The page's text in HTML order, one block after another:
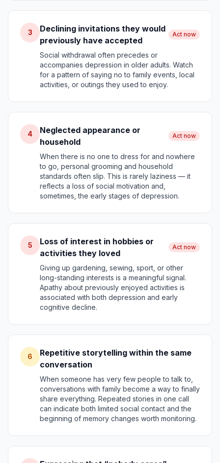
3
Declining invitations they would
previously have accepted
Act now
Social withdrawal often precedes or
accompanies depression in older adults. Watch
for a pattern of saying no to family events, local
activities, or outings they used to enjoy.
4
Neglected appearance or
household
Act now
When there is no one to dress for and nowhere
to go, personal grooming and household
standards often slip. This is rarely laziness — it
reflects a loss of social motivation and,
sometimes, the early stages of depression.
5
Loss of interest in hobbies or
activities they loved
Act now
Giving up gardening, sewing, sport, or other
long-standing interests is a meaningful signal.
Apathy about previously enjoyed activities is
associated with both depression and early
cognitive decline.
6
Repetitive storytelling within the same
conversation
When someone has very few people to talk to,
conversations with family become a way to finally
share everything. Repeated stories in one call
can indicate both limited social contact and the
beginning of memory changes worth monitoring.